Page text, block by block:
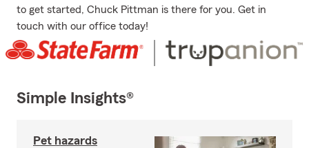
to get started, Chuck Pittman is there for you. Get in
touch with our office today!
Simple Insights®
Pet hazards